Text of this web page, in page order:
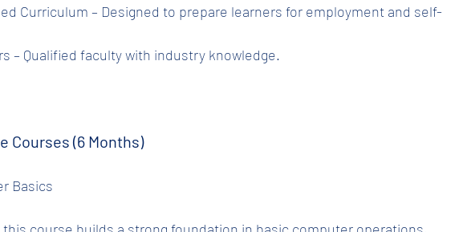
– Qualified faculty with industry knowledge.
Courses (6 Months)
Basics